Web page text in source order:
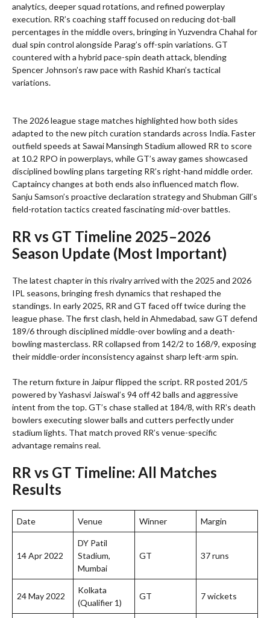
analytics, deeper squad rotations, and refined powerplay
execution. RR’s coaching staff focused on reducing dot-ball
percentages in the middle overs, bringing in Yuzvendra Chahal for
dual spin control alongside Parag’s off-spin variations. GT
countered with a hybrid pace-spin death attack, blending
Spencer Johnson’s raw pace with Rashid Khan’s tactical
variations.
The 2026 league stage matches highlighted how both sides
adapted to the new pitch curation standards across India. Faster
outfield speeds at Sawai Mansingh Stadium allowed RR to score
at 10.2 RPO in powerplays, while GT’s away games showcased
disciplined bowling plans targeting RR’s right-hand middle order.
Captaincy changes at both ends also influenced match flow.
Sanju Samson’s proactive declaration strategy and Shubman Gill’s
field-rotation tactics created fascinating mid-over battles.
RR vs GT Timeline 2025–2026
Season Update (Most Important)
The latest chapter in this rivalry arrived with the 2025 and 2026
IPL seasons, bringing fresh dynamics that reshaped the
standings. In early 2025, RR and GT faced off twice during the
league phase. The first clash, held in Ahmedabad, saw GT defend
189/6 through disciplined middle-over bowling and a death-
bowling masterclass. RR collapsed from 142/2 to 168/9, exposing
their middle-order inconsistency against sharp left-arm spin.
The return fixture in Jaipur flipped the script. RR posted 201/5
powered by Yashasvi Jaiswal’s 94 off 42 balls and aggressive
intent from the top. GT’s chase stalled at 184/8, with RR’s death
bowlers executing slower balls and cutters perfectly under
stadium lights. That match proved RR’s venue-specific
advantage remains real.
RR vs GT Timeline: All Matches
Results
Date Venue Winner Margin
14 Apr 2022
DY Patil
Stadium,
Mumbai
GT 37 runs
24 May 2022
Kolkata
(Qualifier 1)
GT 7 wickets